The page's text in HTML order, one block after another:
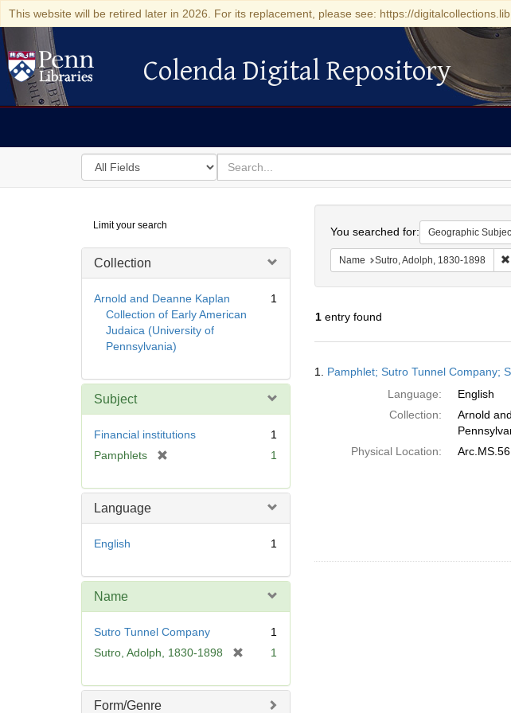
This website will be retired later in 2026. For its replacement, please see: https://
Colenda Digital Repository
Colenda Digital Repository
Search
in
for
search
for
Digital
Repository
Limit your search
Collection
Arnold and Deanne Kaplan
Collection of Early American
Judaica (University of
Pennsylvania)
1
Subject
Financial institutions
1
Pamphlets
e
1
Language
English 1
Name
Sutro Tunnel Company
1
Sutro, Adolph, 1830-1898
e
1
Form/Genre
You searched for: Geographic
Name Sutro, Adolph, 1830-1898
1entry found
Results
1. Pamphlet; Sutro Tunnel Company;
Language:
English
Collection:
Arnold
Physical Location: